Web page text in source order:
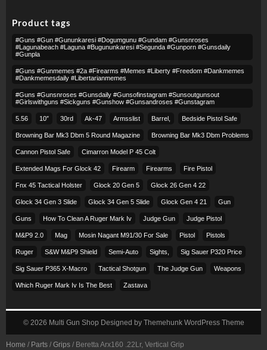
Home / Parts / Grips / Beretta Arx160 .22Lr, Vertical Grip
Product tags
#guns #gun #gununkaresi #dogumgunu #gundam #gunsnroses
#lagunabeach #laguna #bugununkaresi #segunda #gunporn #gunsdaily
#gunpla
#guns #gunmemes #2a #firearms #memes #liberty #freedom #dankmemes
#dankmemesdaily #libertarianmemes
#guns #gunsnroses #gunsdaily #gunsofinstagram #sunsoutgunsout
#girlswithguns #sickguns #gunshow #gunsandroses #gunstagram
5.56 10″ 30rd Ak-47 Armsslist Barrel, Bedside Pistol Safe
Browning Bar Mk3 Dbm 5 Round Magazine Browning Bar Mk3 Dbm Problems
Cannon Pistol Safe Cimarron Model P 45 Colt​
Extended Mags For Glock 42 Firearm Firearms Fire Pistol
Fnx 45 Tactical Holster Glock 20 Gen 5 Glock 26 Gen 4 22
Glock 34 Gen 3 Slide Glock 34 Gen 5 Slide Glock Gen 4 21 Gun
Guns How To Clean A Ruger Mark Iv Judge Gun Judge Pistol
M&p9 2.0 Mag Mosin Nagant M91/30 For Sale Pistol Pistols
Ruger S&w M&p9 Shield Semi-Auto Sights, Sig Sauer P320 Price
Sig Sauer P365 X-Macro Tactical Shotgun The Judge Gun Weapons
Which Ruger Mark Iv Is The Best Zastava
© 2026 Multi Gun Shop Designed by Themehunk WordPress Theme